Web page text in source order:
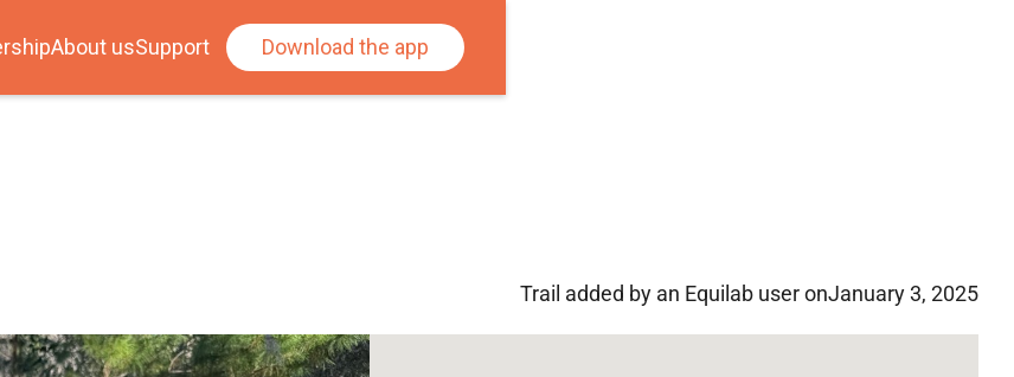
About usSupport Download the app
Trail added by an Equilab user onJanuary 3, 2025